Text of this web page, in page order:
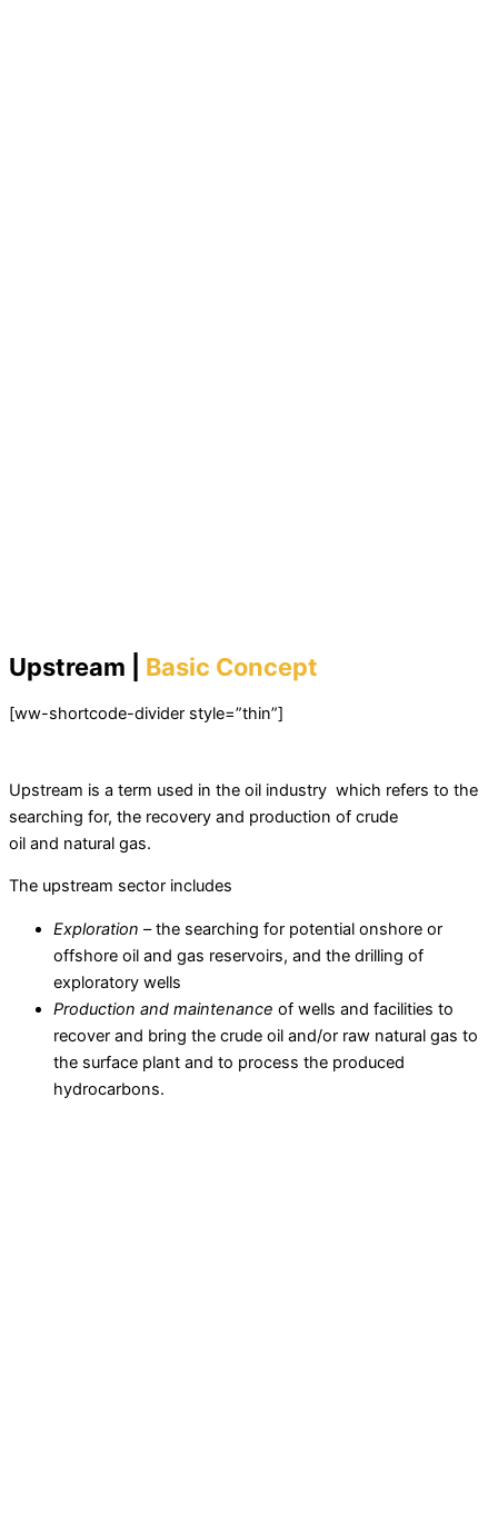
Upstream | Basic Concept
[ww-shortcode-divider style=”thin”]
Upstream is a term used in the oil industry which refers to the
searching for, the recovery and production of crude
oil and natural gas.
The upstream sector includes
Exploration – the searching for potential onshore or
offshore oil and gas reservoirs, and the drilling of
exploratory wells
Production and maintenance of wells and facilities to
recover and bring the crude oil and/or raw natural gas to
the surface plant and to process the produced
hydrocarbons.